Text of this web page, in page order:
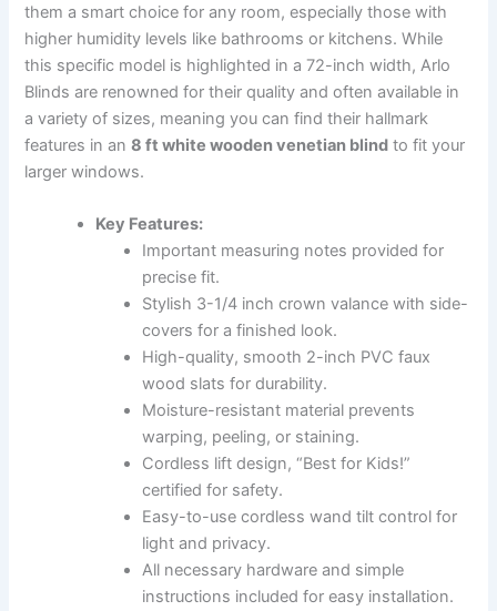
them a smart choice for any room, especially those with
higher humidity levels like bathrooms or kitchens. While
this specific model is highlighted in a 72-inch width, Arlo
Blinds are renowned for their quality and often available in
a variety of sizes, meaning you can find their hallmark
features in an8 ft white wooden venetian blind to fit your
larger windows.
Key Features:
Important measuring notes provided for
precise fit.
Stylish 3-1/4 inch crown valance with side-
covers for a finished look.
High-quality, smooth 2-inch PVC faux
wood slats for durability.
Moisture-resistant material prevents
warping, peeling, or staining.
Cordless lift design, “Best for Kids!”
certified for safety.
Easy-to-use cordless wand tilt control for
light and privacy.
All necessary hardware and simple
instructions included for easy installation.